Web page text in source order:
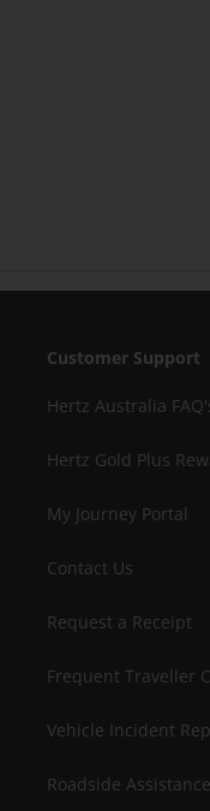
Customer Support
Hertz Australia
Hertz Gold Plus
My Journey Portal
Contact Us
Request a Receipt
Frequent Traveller
Vehicle Incident
Roadside Assistance